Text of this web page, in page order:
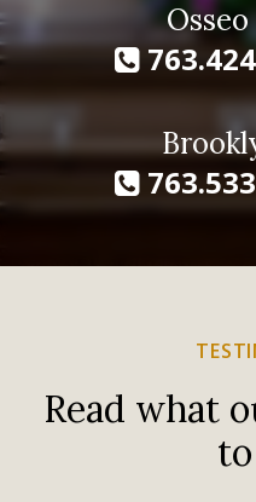
Read what